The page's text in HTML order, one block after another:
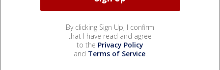
By clicking Sign Up, I confirm
that I have read and agree
to the Privacy Policy
and Terms of Service.